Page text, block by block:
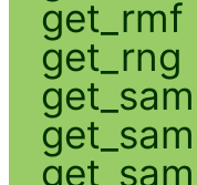
get_rmf
get_rng